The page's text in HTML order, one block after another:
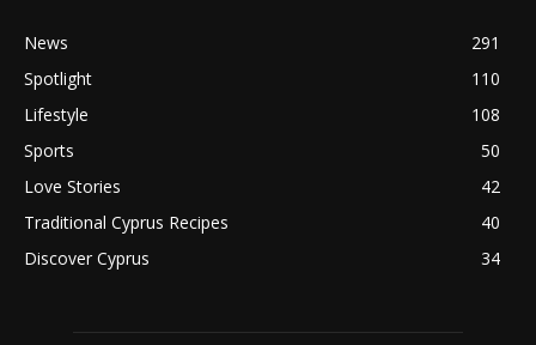
News
291
Spotlight
110
Lifestyle
108
Sports
50
Love Stories
42
Traditional Cyprus Recipes
40
Discover Cyprus
34